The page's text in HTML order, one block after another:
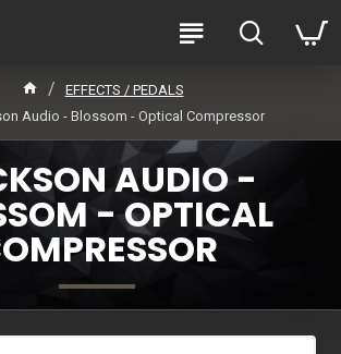
EFFECTS / PEDALS
Audio - Blossom - Optical Compressor
AUDIO -
- OPTICAL